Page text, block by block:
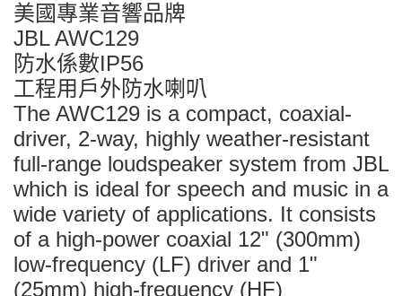
美國專業音響品牌
JBL AWC129
防水係數IP56
工程用戶外防水喇叭
The AWC129 is a compact, coaxial-
driver, 2-way, highly weather-resistant
full-range loudspeaker system from JBL
which is ideal for speech and music in a
wide variety of applications. It consists
of a high-power coaxial 12" (300mm)
low-frequency (LF) driver and 1"
(25mm) high-frequency (HF)